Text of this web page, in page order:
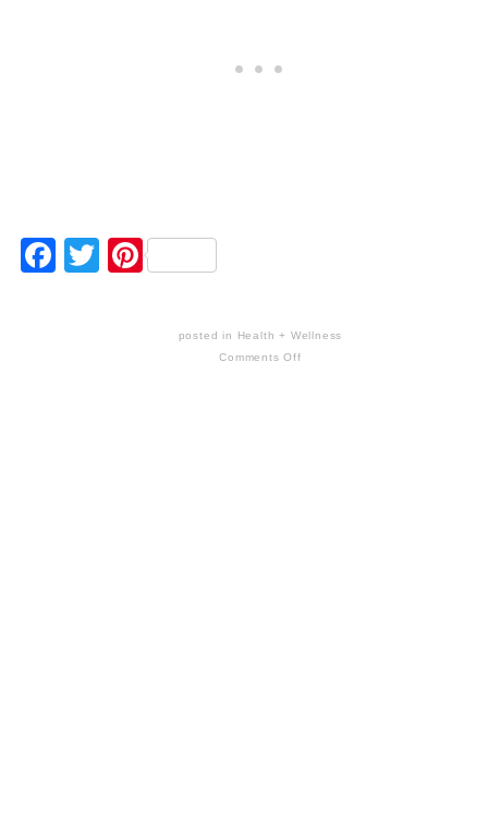
Facebook
Twitter
Pinterest
posted in
Health + Wellness
Comments Off